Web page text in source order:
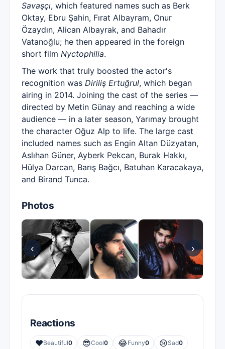
Savaşçı, which featured names such as Berk
Oktay, Ebru Şahin, Fırat Albayram, Onur
Özaydın, Alican Albayrak, and Bahadır
Vatanoğlu; he then appeared in the foreign
short film Nyctophilia.
The work that truly boosted the actor's
recognition was Diriliş Ertuğrul, which began
airing in 2014. Joining the cast of the series —
directed by Metin Günay and reaching a wide
audience — in a later season, Yarımay brought
the character Oğuz Alp to life. The large cast
included names such as Engin Altan Düzyatan,
Aslıhan Güner, Ayberk Pekcan, Burak Hakkı,
Hülya Darcan, Barış Bağcı, Batuhan Karacakaya,
and Birand Tunca.
Photos
‹ ›
Reactions
❤️Beautiful0 😎Cool0 😂Funny0 😢Sad0